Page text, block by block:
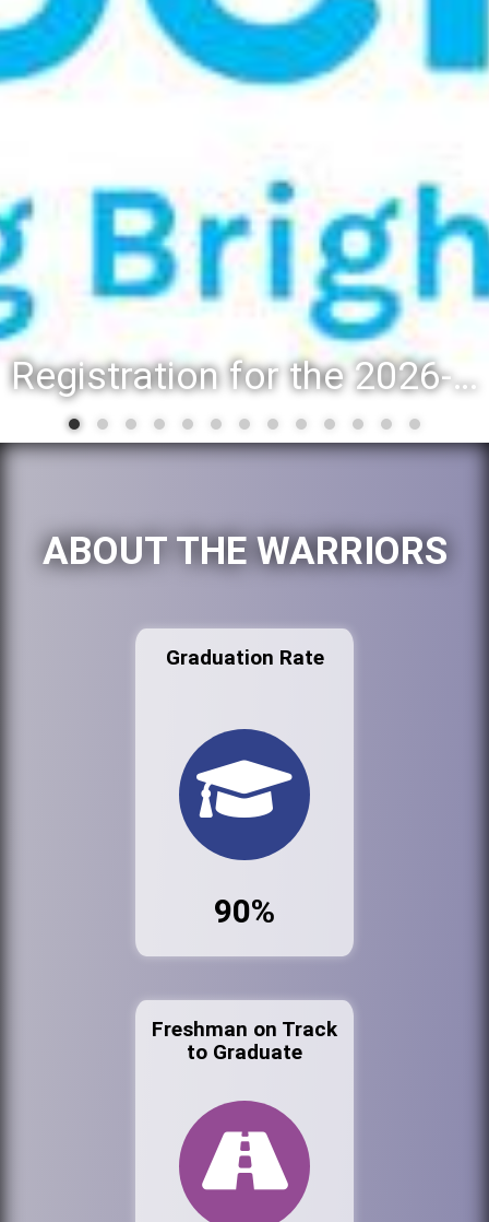
Registration for the 2026-27 school year: Registration Steps
ABOUT THE WARRIORS
Graduation Rate
90%
Freshman on Track
to Graduate